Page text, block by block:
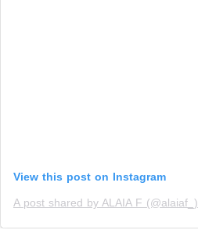
View this post on Instagram
A post shared by ALAIA F (@alaiaf_)